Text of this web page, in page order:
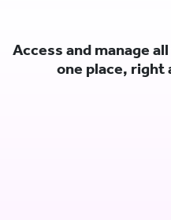
Access and manage
one place, right